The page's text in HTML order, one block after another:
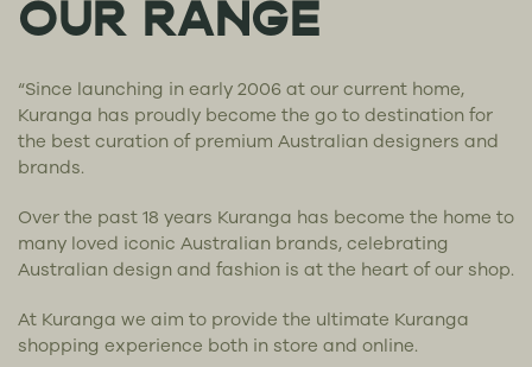
OUR RANGE
“Since launching in early 2006 at our current home,
Kuranga has proudly become the go to destination for
the best curation of premium Australian designers and
brands.
Over the past 18 years Kuranga has become the home to
many loved iconic Australian brands, celebrating
Australian design and fashion is at the heart of our shop.
At Kuranga we aim to provide the ultimate Kuranga
shopping experience both in store and online.